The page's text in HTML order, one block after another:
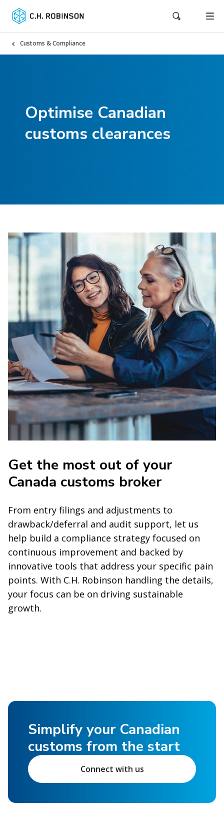
Customs & Compliance
Optimise Canadian
customs clearances
Get the most out of your
Canada customs broker
From entry filings and adjustments to
drawback/deferral and audit support, let us
help build a compliance strategy focused on
continuous improvement and backed by
innovative tools that address your specific pain
points. With C.H. Robinson handling the details,
your focus can be on driving sustainable
growth.
Simplify your Canadian
customs from the start
Connect with us